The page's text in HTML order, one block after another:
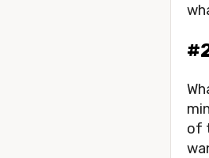
of